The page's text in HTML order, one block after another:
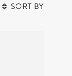
SORT BY